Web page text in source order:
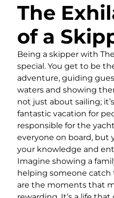
The
of a
Being a skipper with
special. You get to be
adventure, guiding
waters and showing
not just about sailing;
fantastic vacation for
responsible for the
everyone on board, but
your knowledge and
Imagine showing a
helping someone catch
are the moments that